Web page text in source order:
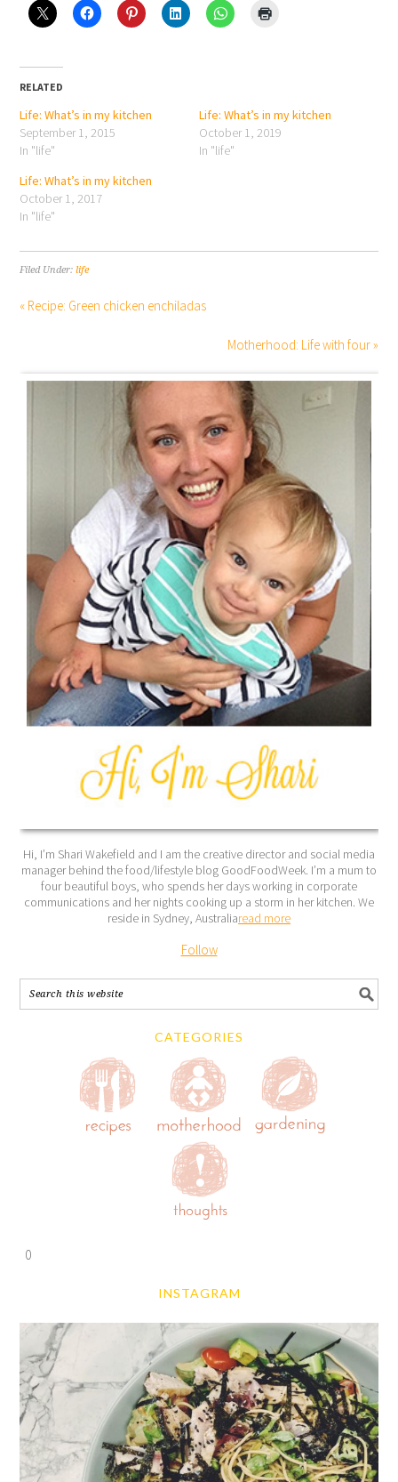
RELATED
Life: What’s in my kitchen
September 1, 2015
In "life"
Life: What’s in my kitchen
October 1, 2019
In "life"
Life: What’s in my kitchen
October 1, 2017
In "life"
Filed Under:life
« Recipe: Green chicken enchiladas
Motherhood: Life with four »
Hi, I’m Shari Wakefield and I am the creative director and social media
manager behind the food/lifestyle blog GoodFoodWeek. I’m a mum to
four beautiful boys, who spends her days working in corporate
communications and her nights cooking up a storm in her kitchen. We
reside in Sydney, Australiaread more
Follow
CATEGORIES
0
INSTAGRAM